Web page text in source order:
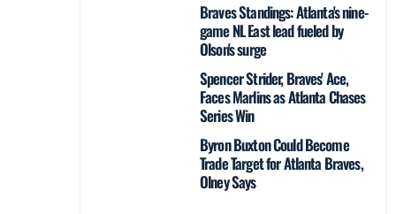
Braves Standings: Atlanta's nine-
game NL East lead fueled by
Olson's surge
Spencer Strider, Braves' Ace,
Faces Marlins as Atlanta Chases
Series Win
Byron Buxton Could Become
Trade Target for Atlanta Braves,
Olney Says